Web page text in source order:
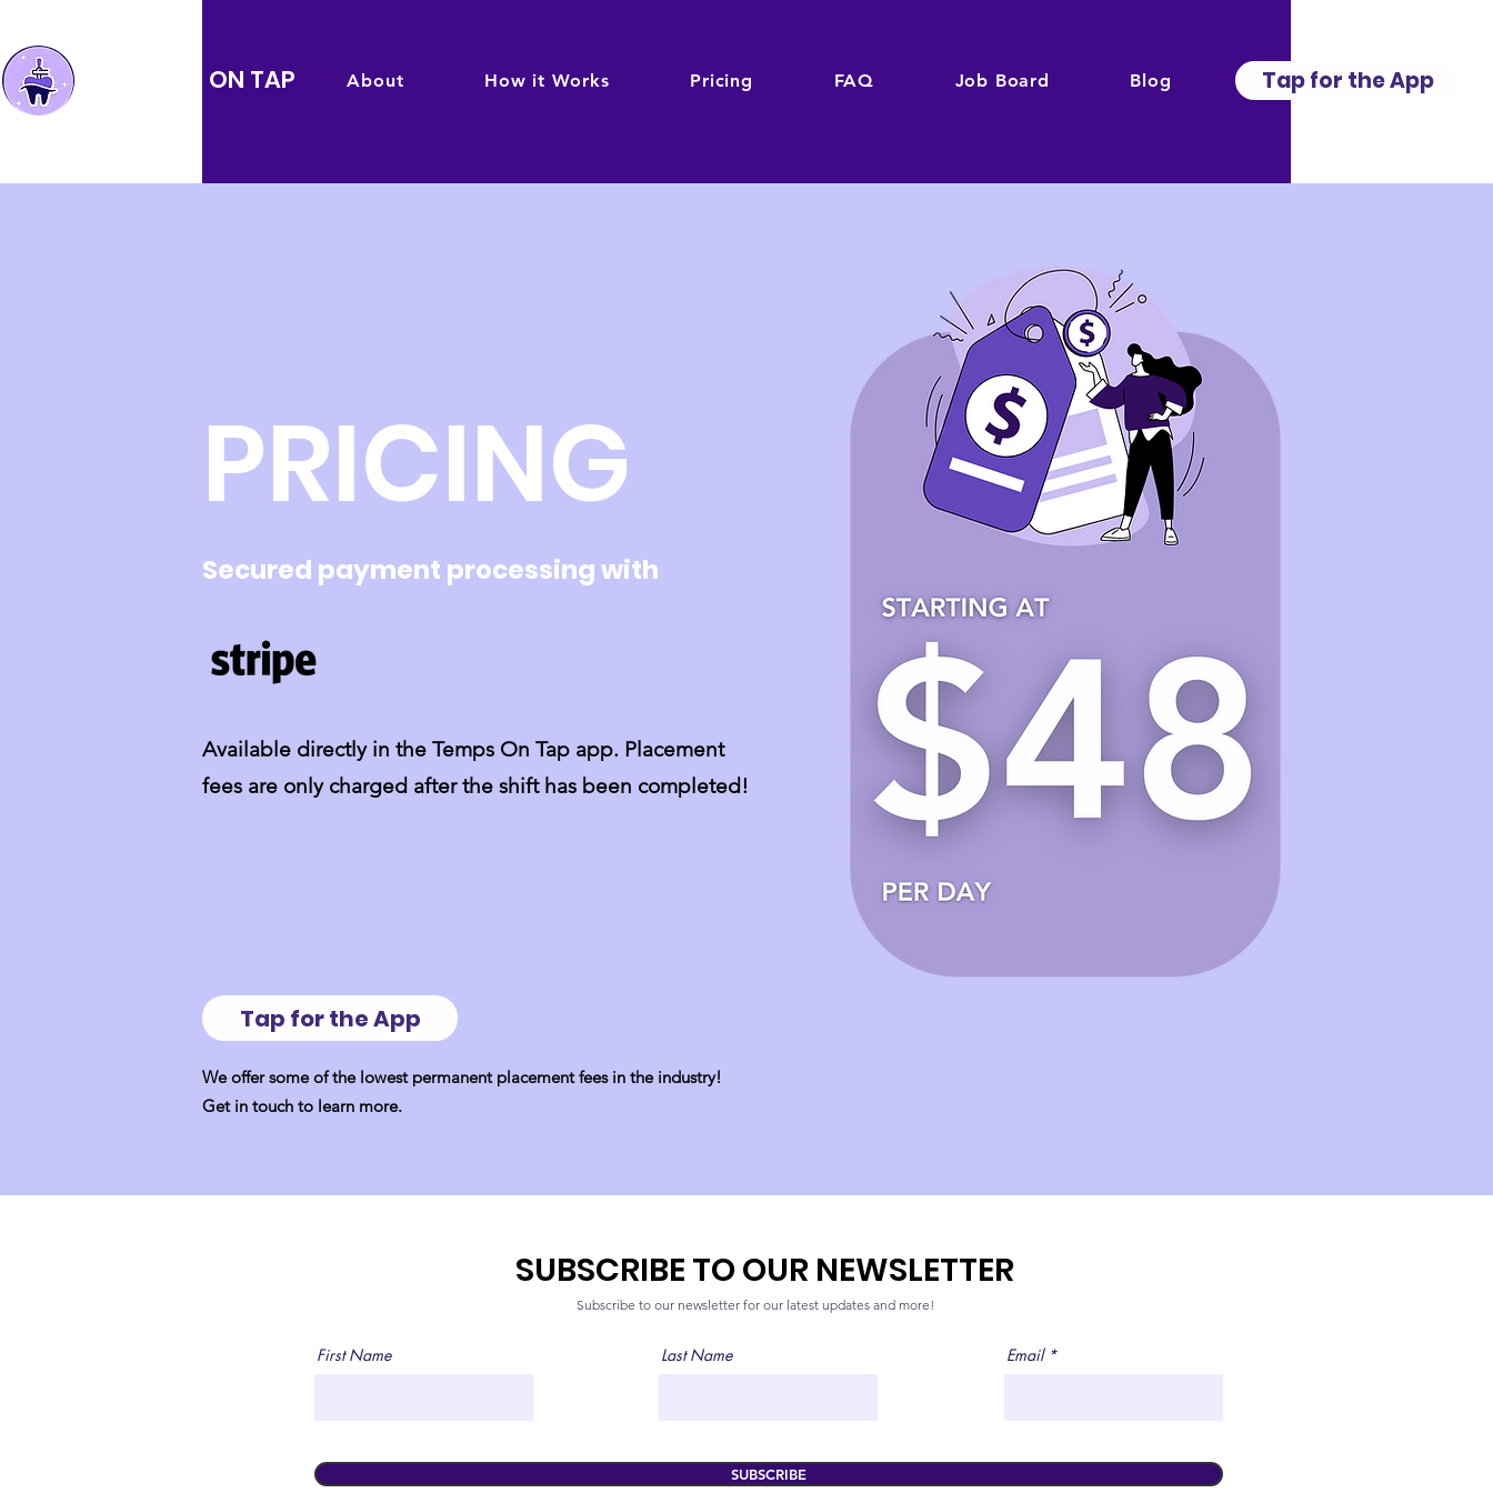
TEMPS ON TAP About How it Works Pricing FAQ Job Board Blog Tap for the App
PRICING
Secured payment processing with
Available directly in the Temps On Tap app. Placement
fees are only charged after the shift has been completed!
Tap for the App
We offer some of the lowest permanent placement fees in the industry!
Get in touch to learn more.
SUBSCRIBE TO OUR NEWSLETTER
Subscribe to our newsletter for our latest updates and more!
First Name Last Name Email
SUBSCRIBE